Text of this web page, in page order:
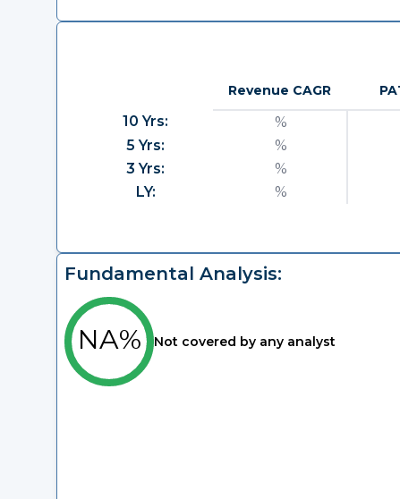
Revenue CAGR
10 Yrs: %
5 Yrs:
%
3 Yrs:
%
LY:
%
Fundamental Analysis:
NA% Not covered by any analyst